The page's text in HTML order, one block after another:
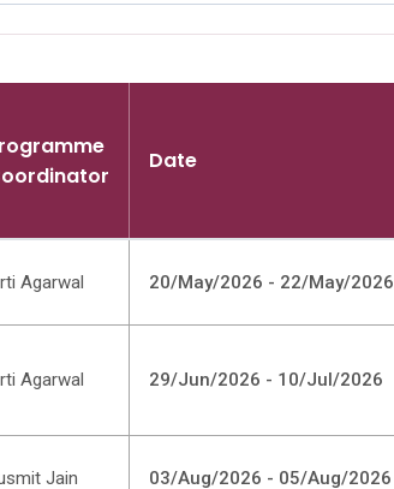
Date
Agarwal 20/May/2026 - 22/May/2026
Agarwal 29/Jun/2026 - 10/Jul/2026
Jain 03/Aug/2026 - 05/Aug/2026